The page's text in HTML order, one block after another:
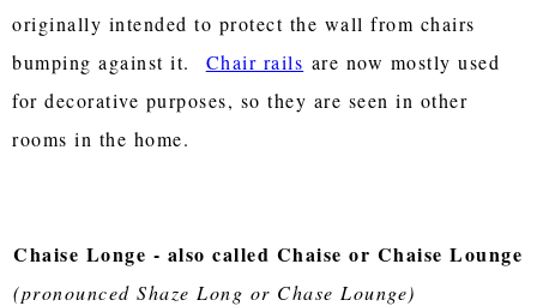
originally intended to protect the wall from chairs
bumping against it. Chair rails are now mostly used
for decorative purposes, so they are seen in other
rooms in the home.
Chaise Longe - also called Chaise or Chaise Lounge
(pronounced Shaze Long or Chase Lounge)